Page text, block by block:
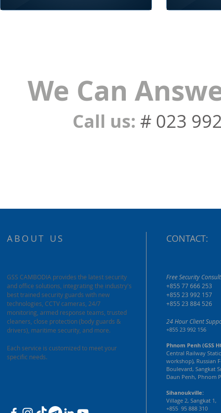
We Can
Call us: # 023
ABOUT US
GSS CAMBODIA provides the latest security
and office solutions, integrating the industry's
best trained security guards with new
technologies, CCTV cameras, 24/7
monitoring, armed response teams, trusted
cleaners, close protection (body guards &
drivers), maritime security, and more.
Each service is customized to meet your
specific needs.
CONTACT:
Free Security
+855 77 666 253
+855 23 992 157
+855 23 884 526
24 Hour Client
+855 23 992 156
Phnom Penh (GSS
Central Railway
workshop), Russian
Boulevard, Sangkat
Daun Penh, Phnom
Sihanoukville:
Village 2, Sangkat 1,
+855 95 888 310